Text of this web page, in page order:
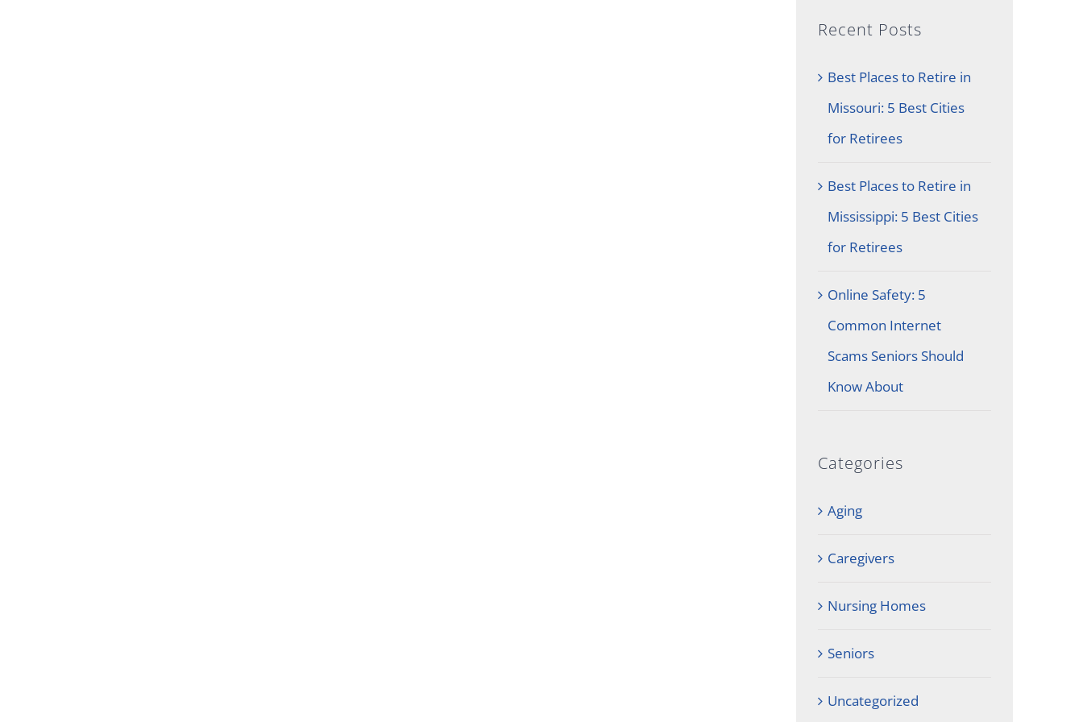
Recent Posts
Best Places to Retire in
Missouri: 5 Best Cities
for Retirees
Best Places to Retire in
Mississippi: 5 Best Cities
for Retirees
Online Safety: 5
Common Internet
Scams Seniors Should
Know About
Categories
Aging
Caregivers
Nursing Homes
Seniors
Uncategorized